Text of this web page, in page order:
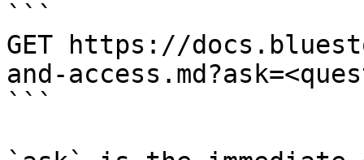
```
GET https://
and-
```